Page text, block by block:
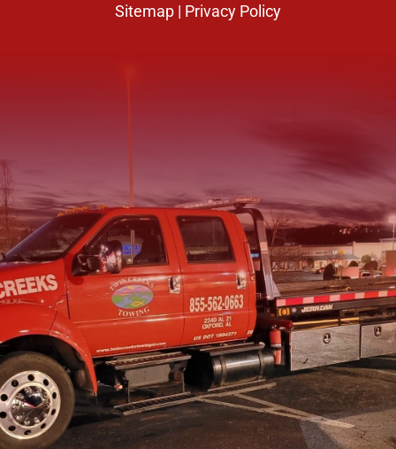
Sitemap | Privacy Policy